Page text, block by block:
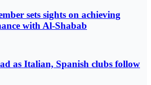
sets sights on achieving
with Al-Shabab
as Italian, Spanish clubs follow